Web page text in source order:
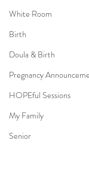
White Room
Birth
Doula & Birth
Pregnancy
HOPEful Sessions
My Family
Senior